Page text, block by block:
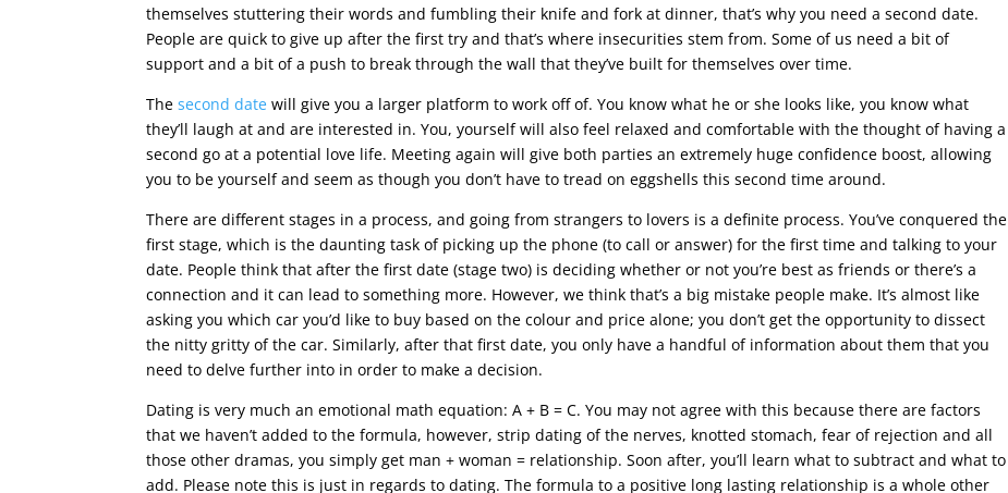
themselves stuttering their words and fumbling their knife and fork at dinner, that’s why you need a second date.
People are quick to give up after the first try and that’s where insecurities stem from. Some of us need a bit of
support and a bit of a push to break through the wall that they’ve built for themselves over time.
Thesecond date will give you a larger platform to work off of. You know what he or she looks like, you know what
they’ll laugh at and are interested in. You, yourself will also feel relaxed and comfortable with the thought of having a
second go at a potential love life. Meeting again will give both parties an extremely huge confidence boost, allowing
you to be yourself and seem as though you don’t have to tread on eggshells this second time around.
There are different stages in a process, and going from strangers to lovers is a definite process. You’ve conquered the
first stage, which is the daunting task of picking up the phone (to call or answer) for the first time and talking to your
date. People think that after the first date (stage two) is deciding whether or not you’re best as friends or there’s a
connection and it can lead to something more. However, we think that’s a big mistake people make. It’s almost like
asking you which car you’d like to buy based on the colour and price alone; you don’t get the opportunity to dissect
the nitty gritty of the car. Similarly, after that first date, you only have a handful of information about them that you
need to delve further into in order to make a decision.
Dating is very much an emotional math equation: A + B = C. You may not agree with this because there are factors
that we haven’t added to the formula, however, strip dating of the nerves, knotted stomach, fear of rejection and all
those other dramas, you simply get man + woman = relationship. Soon after, you’ll learn what to subtract and what to
add. Please note this is just in regards to dating. The formula to a positive long lasting relationship is a whole other